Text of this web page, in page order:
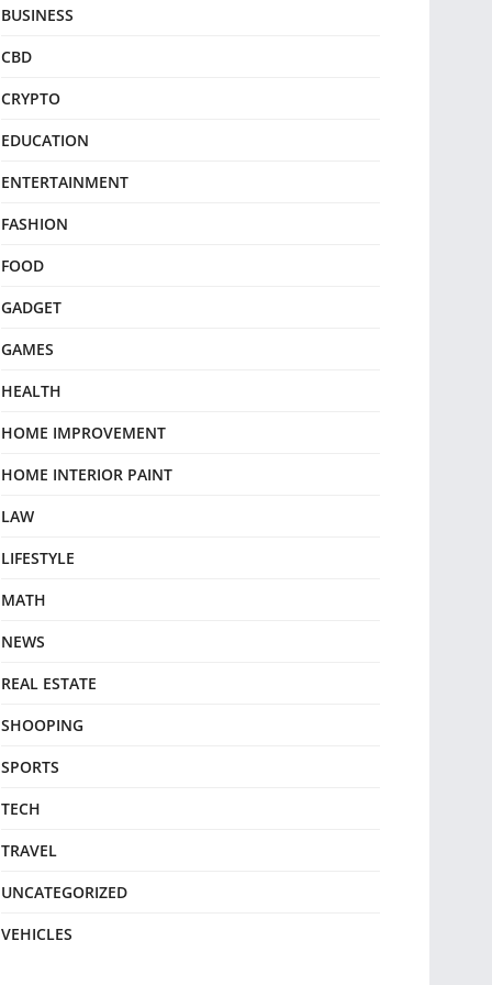
BUSINESS
CBD
CRYPTO
EDUCATION
ENTERTAINMENT
FASHION
FOOD
GADGET
GAMES
HEALTH
HOME IMPROVEMENT
HOME INTERIOR PAINT
LAW
LIFESTYLE
MATH
NEWS
REAL ESTATE
SHOOPING
SPORTS
TECH
TRAVEL
UNCATEGORIZED
VEHICLES